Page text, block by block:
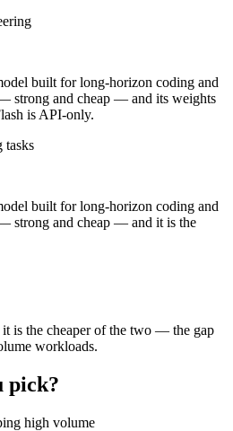
built for long-horizon coding and
strong and cheap — and its weights
is API-only.
tasks
built for long-horizon coding and
strong and cheap — and it is the
is the cheaper of the two — the gap
workloads.
pick?
high volume